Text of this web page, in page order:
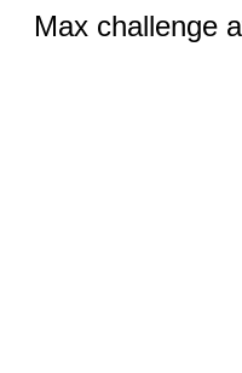
Max challenge